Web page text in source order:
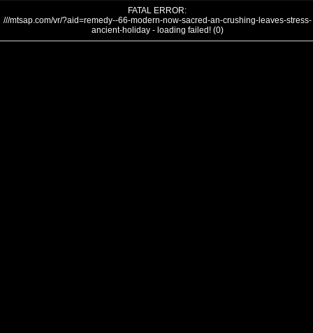
FATAL ERROR:
///mtsap.com/vr/?aid=remedy--66-modern-now-sacred-an-crushing-leaves-stress-
ancient-holiday - loading failed! (0)